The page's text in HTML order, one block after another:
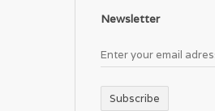
Newsletter
Subscribe